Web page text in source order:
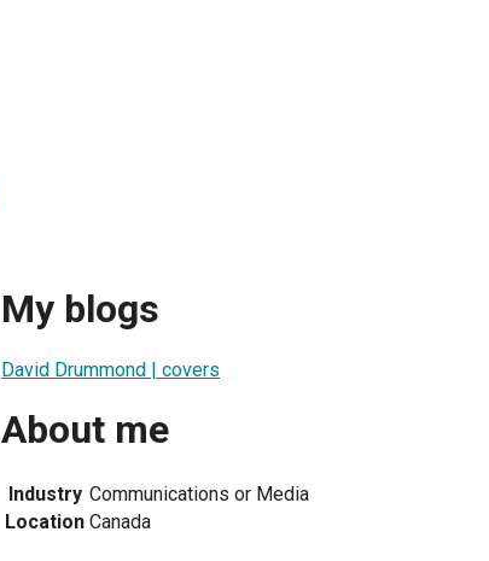
My blogs
David Drummond | covers
About me
Industry Communications or Media
Location Canada